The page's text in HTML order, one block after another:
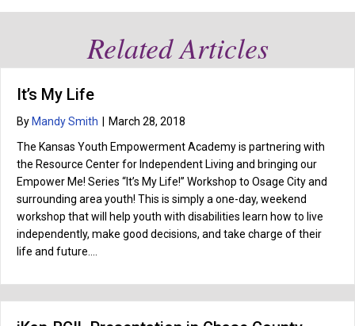
Related Articles
It’s My Life
By Mandy Smith
March 28, 2018
The Kansas Youth Empowerment Academy is partnering with
the Resource Center for Independent Living and bringing our
Empower Me! Series “It’s My Life!” Workshop to Osage City and
surrounding area youth! This is simply a one-day, weekend
workshop that will help youth with disabilities learn how to live
independently, make good decisions, and take charge of their
life and future.…